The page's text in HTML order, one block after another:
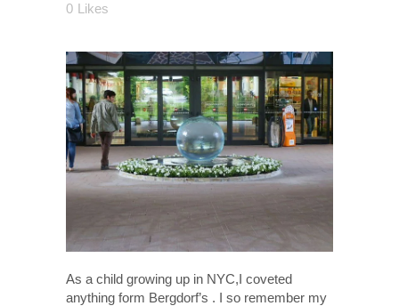
0 Likes
As a child growing up in NYC,I coveted
anything form Bergdorf’s . I so remember my